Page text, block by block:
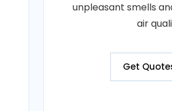
unpleasant smells
air
Get